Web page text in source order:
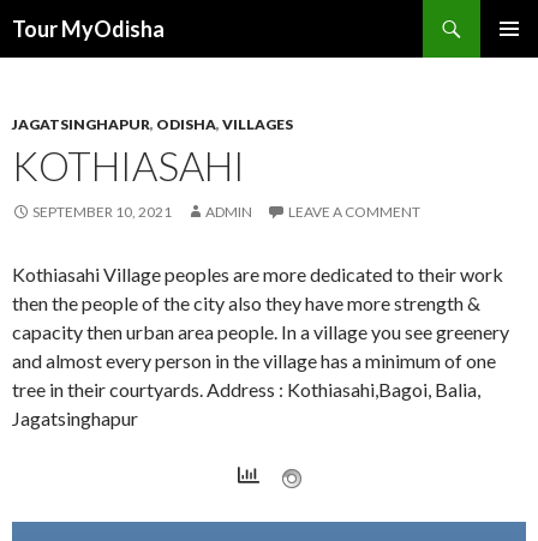
Tour MyOdisha
JAGATSINGHAPUR, ODISHA, VILLAGES
KOTHIASAHI
SEPTEMBER 10, 2021 ADMIN LEAVE A COMMENT
Kothiasahi Village peoples are more dedicated to their work
then the people of the city also they have more strength &
capacity then urban area people. In a village you see greenery
and almost every person in the village has a minimum of one
tree in their courtyards. Address : Kothiasahi,Bagoi, Balia,
Jagatsinghapur